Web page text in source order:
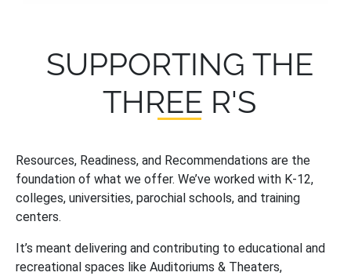
SUPPORTING THE
THREE R'S
Resources, Readiness, and Recommendations are the
foundation of what we offer. We’ve worked with K-12,
colleges, universities, parochial schools, and training
centers.
It’s meant delivering and contributing to educational and
recreational spaces like Auditoriums & Theaters,